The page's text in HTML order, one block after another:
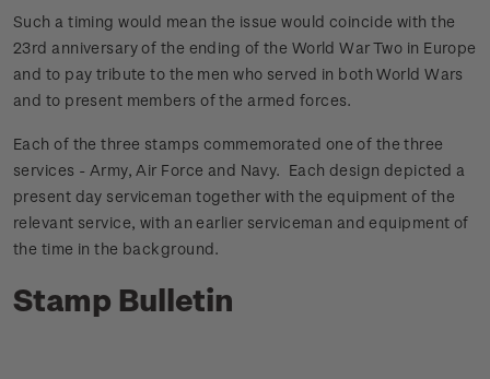
Such a timing would mean the issue would coincide with the
23rd anniversary of the ending of the World War Two in Europe
and to pay tribute to the men who served in both World Wars
and to present members of the armed forces.
Each of the three stamps commemorated one of the three
services - Army, Air Force and Navy. Each design depicted a
present day serviceman together with the equipment of the
relevant service, with an earlier serviceman and equipment of
the time in the background.
Stamp Bulletin